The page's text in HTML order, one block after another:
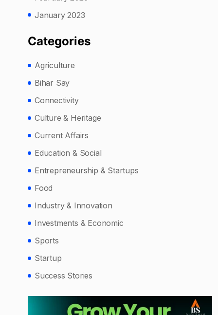
January 2023
Categories
Agriculture
Bihar Say
Connectivity
Culture & Heritage
Current Affairs
Education & Social
Entrepreneurship & Startups
Food
Industry & Innovation
Investments & Economic
Sports
Startup
Success Stories